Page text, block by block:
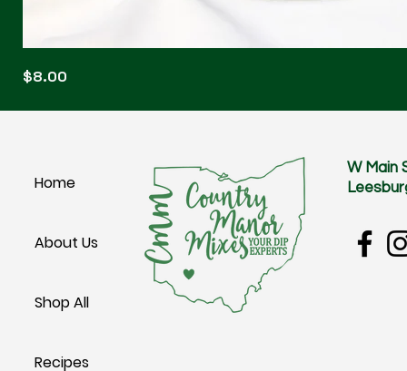
Blitz
Price
$8.00
Home
About Us
Shop All
Recipes
W Main